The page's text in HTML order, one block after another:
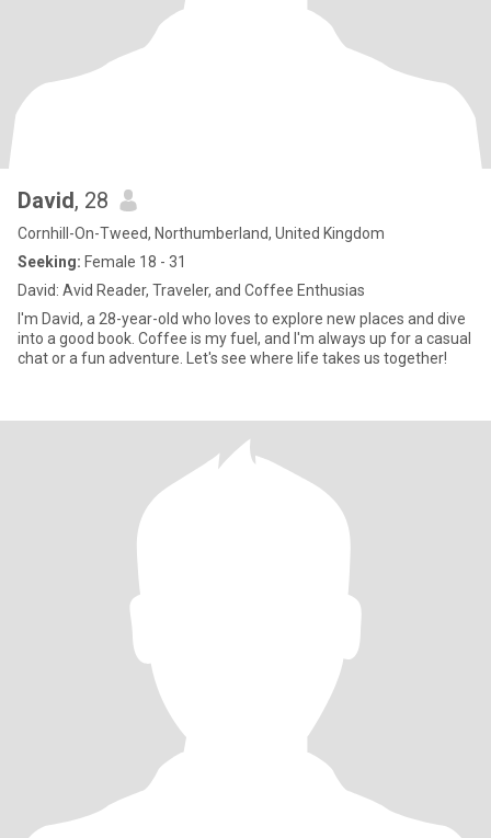
David, 28
Cornhill-On-Tweed, Northumberland, United Kingdom
Seeking: Female 18 - 31
David: Avid Reader, Traveler, and Coffee Enthusias
I'm David, a 28-year-old who loves to explore new places and dive
into a good book. Coffee is my fuel, and I'm always up for a casual
chat or a fun adventure. Let's see where life takes us together!